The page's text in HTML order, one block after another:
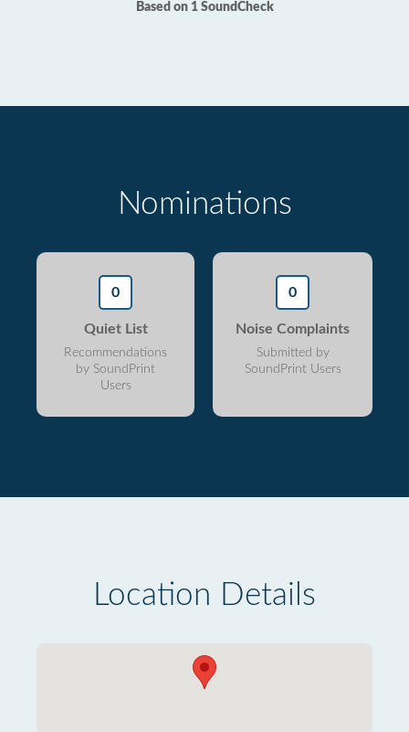
Based on 1 SoundCheck
Nominations
0
Quiet List
Recommendations
by SoundPrint
Users
0
Noise Complaints
Submitted by
SoundPrint Users
Location Details